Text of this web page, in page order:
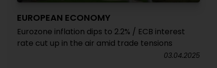
EUROPEAN ECONOMY
Eurozone inflation dips to 2.2% / ECB interest
rate cut up in the air amid trade tensions
03.04.2025